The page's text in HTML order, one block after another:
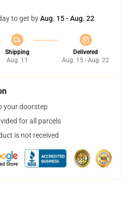
to get byAug. 15 - Aug. 22
Shipping
Aug. 11
Delivered
Aug. 15 - Aug. 22
your doorstep
for all parcels
is not received